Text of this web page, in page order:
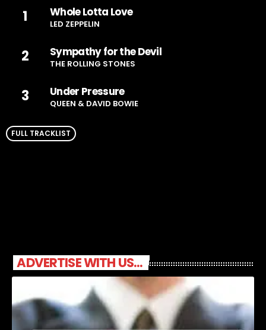
1 Whole Lotta Love
LED ZEPPELIN
2 Sympathy for the Devil
THE ROLLING STONES
3 Under Pressure
QUEEN & DAVID BOWIE
FULL TRACKLIST
ADVERTISE WITH US...